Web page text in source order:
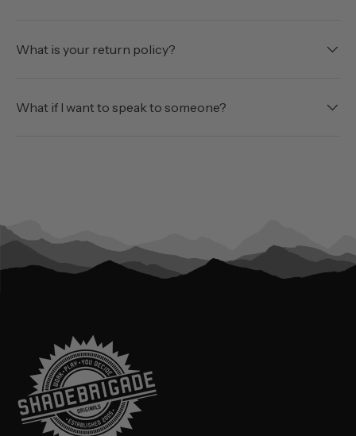
What is your return policy?
What if I want to speak to someone?